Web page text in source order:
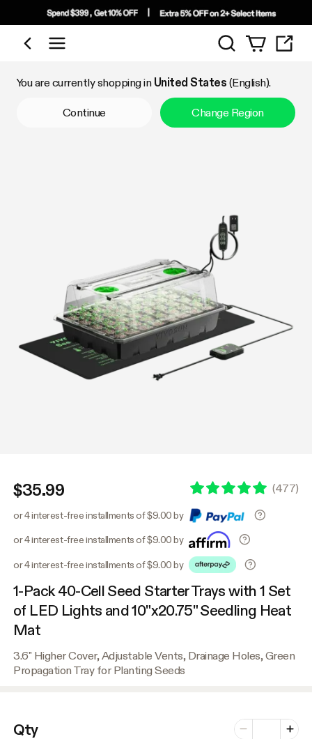
Shop by Category
Search
You are currently shopping in United States (English).
Continue Change Region
$35.99 (477)
or 4 interest-free installments of $9.00 by
or 4 interest-free installments of $9.00 by
or 4 interest-free installments of $9.00 by
1-Pack 40-Cell Seed Starter Trays with 1 Set
of LED Lights and 10"x20.75" Seedling Heat
Mat
3.6" Higher Cover, Adjustable Vents, Drainage Holes, Green
Propagation Tray for Planting Seeds
Qty
Number of